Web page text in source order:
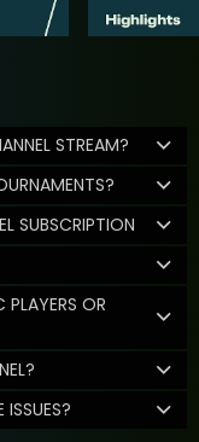
STREAM?
SUBSCRIPTION
OR